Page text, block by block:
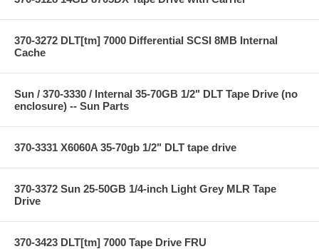
370-3272 DLT[tm] 7000 Differential SCSI 8MB Internal
Cache
Sun / 370-3330 / Internal 35-70GB 1/2" DLT Tape Drive (no
enclosure) -- Sun Parts
370-3331 X6060A 35-70gb 1/2" DLT tape drive
370-3372 Sun 25-50GB 1/4-inch Light Grey MLR Tape
Drive
370-3423 DLT[tm] 7000 Tape Drive FRU